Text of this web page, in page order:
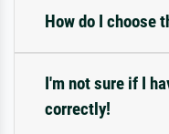
How do I choose
I'm not sure if I
correctly!